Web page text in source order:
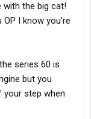
with the big cat!
OP I know you're
series 60 is
but you
step when